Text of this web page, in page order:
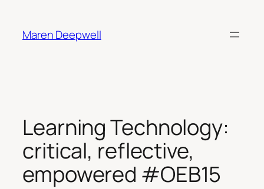
content
Maren Deepwell
Learning Technology:
critical, reflective,
empowered #OEB15